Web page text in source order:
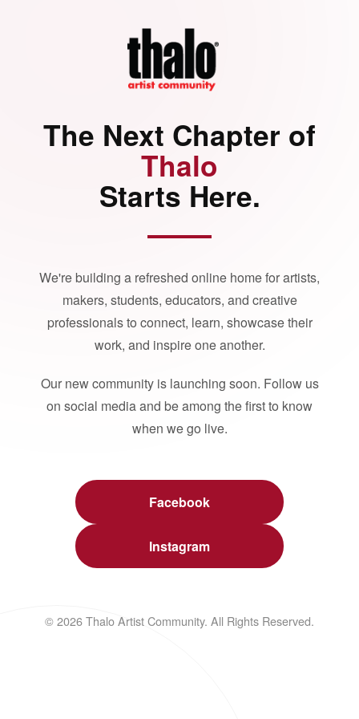
The Next Chapter of
Thalo
Starts Here.
We're building a refreshed online home for artists,
makers, students, educators, and creative
professionals to connect, learn, showcase their
work, and inspire one another.
Our new community is launching soon. Follow us
on social media and be among the first to know
when we go live.
Facebook
Instagram
© 2026 Thalo Artist Community. All Rights Reserved.